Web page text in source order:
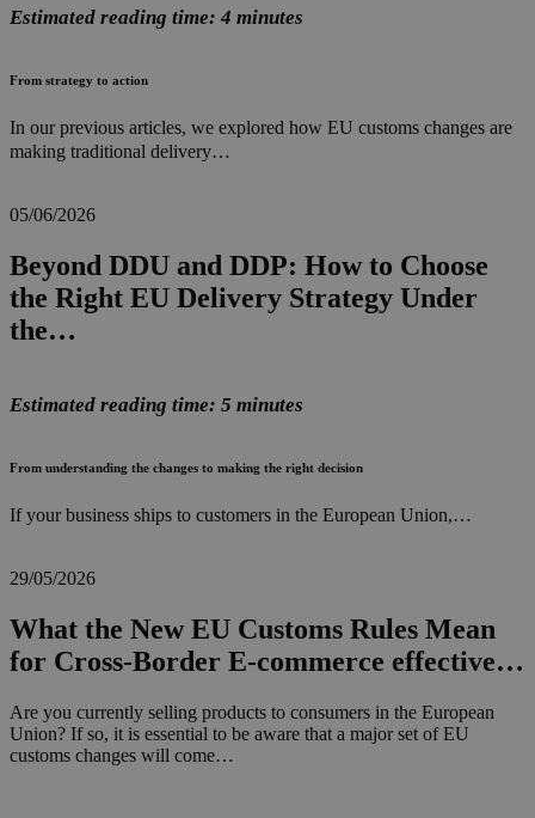
Estimated reading time: 4 minutes
From strategy to action
In our previous articles, we explored how EU customs changes are
making traditional delivery…
05/06/2026
Beyond DDU and DDP: How to Choose
the Right EU Delivery Strategy Under
the…
Estimated reading time: 5 minutes
From understanding the changes to making the right decision
If your business ships to customers in the European Union,…
29/05/2026
What the New EU Customs Rules Mean
for Cross-Border E-commerce effective…
Are you currently selling products to consumers in the European
Union? If so, it is essential to be aware that a major set of EU
customs changes will come…